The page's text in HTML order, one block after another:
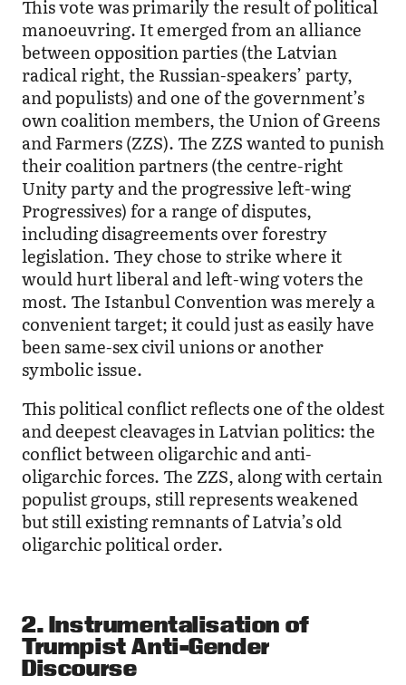
This vote was primarily the result of political
manoeuvring. It emerged from an alliance
between opposition parties (the Latvian
radical right, the Russian-speakers’ party,
and populists) and one of the government’s
own coalition members, the Union of Greens
and Farmers (ZZS). The ZZS wanted to punish
their coalition partners (the centre-right
Unity party and the progressive left-wing
Progressives) for a range of disputes,
including disagreements over forestry
legislation. They chose to strike where it
would hurt liberal and left-wing voters the
most. The Istanbul Convention was merely a
convenient target; it could just as easily have
been same-sex civil unions or another
symbolic issue.
This political conflict reflects one of the oldest
and deepest cleavages in Latvian politics: the
conflict between oligarchic and anti-
oligarchic forces. The ZZS, along with certain
populist groups, still represents weakened
but still existing remnants of Latvia’s old
oligarchic political order.
2. Instrumentalisation of
Trumpist Anti-Gender
Discourse